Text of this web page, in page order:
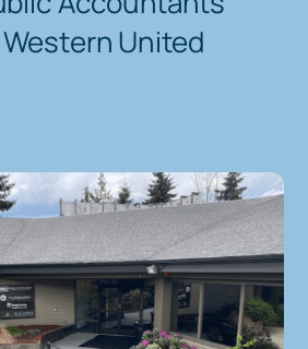
Contact Us United